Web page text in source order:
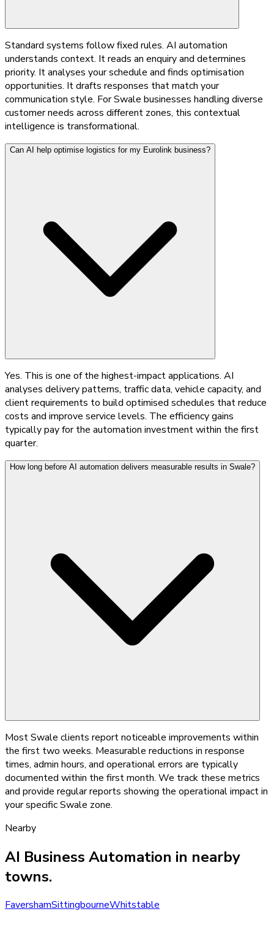
Standard systems follow fixed rules. AI automation
understands context. It reads an enquiry and determines
priority. It analyses your schedule and finds optimisation
opportunities. It drafts responses that match your
communication style. For Swale businesses handling diverse
customer needs across different zones, this contextual
intelligence is transformational.
Can AI help optimise logistics for my Eurolink business?
Yes. This is one of the highest-impact applications. AI
analyses delivery patterns, traffic data, vehicle capacity, and
client requirements to build optimised schedules that reduce
costs and improve service levels. The efficiency gains
typically pay for the automation investment within the first
quarter.
How long before AI automation delivers measurable results in Swale?
Most Swale clients report noticeable improvements within
the first two weeks. Measurable reductions in response
times, admin hours, and operational errors are typically
documented within the first month. We track these metrics
and provide regular reports showing the operational impact in
your specific Swale zone.
Nearby
AI Business Automation in nearby
towns.
FavershamSittingbourneWhitstable